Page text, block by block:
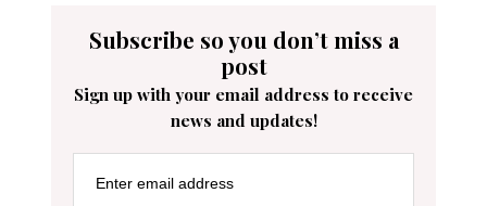
Subscribe so you don’t miss a
post
Sign up with your email address to receive
news and updates!
Enter email address